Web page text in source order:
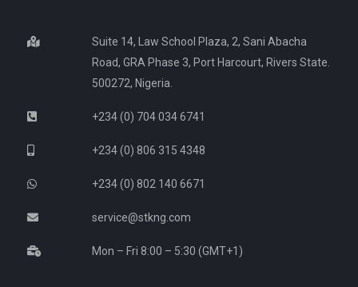
Suite 14, Law School Plaza, 2, Sani Abacha
Road, GRA Phase 3, Port Harcourt, Rivers State.
500272, Nigeria.
+234 (0) 704 034 6741
+234 (0) 806 315 4348
+234 (0) 802 140 6671
service@stkng.com
Mon – Fri 8:00 – 5:30 (GMT+1)